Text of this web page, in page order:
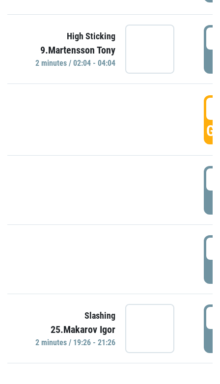
High Sticking
9.Martensson Tony
2 minutes / 02:04 - 04:04
Slashing
25.Makarov Igor
2 minutes / 19:26 - 21:26